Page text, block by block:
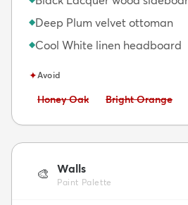
◆Deep Plum velvet ottoman
◆Cool White linen headboard
✦Avoid
Avoid:
Honey Oak Avoid:
Bright Orange
🎨 Walls
Paint Palette